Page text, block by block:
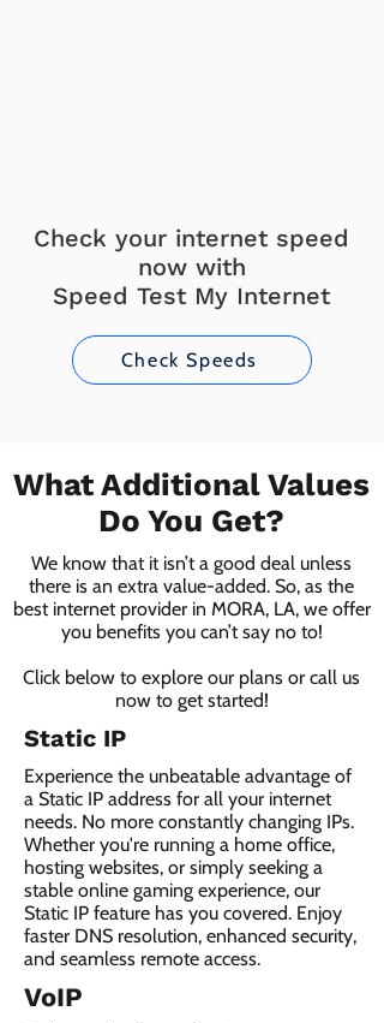
Check your internet speed
now with
Speed Test My Internet
Check Speeds
What Additional Values
Do You Get?
We know that it isn’t a good deal unless
there is an extra value-added. So, as the
best internet provider in MORA, LA, we offer
you benefits you can’t say no to!
Click below to explore our plans or call us
now to get started!
Static IP
Experience the unbeatable advantage of
a Static IP address for all your internet
needs. No more constantly changing IPs.
Whether you're running a home office,
hosting websites, or simply seeking a
stable online gaming experience, our
Static IP feature has you covered. Enjoy
faster DNS resolution, enhanced security,
and seamless remote access.
VoIP